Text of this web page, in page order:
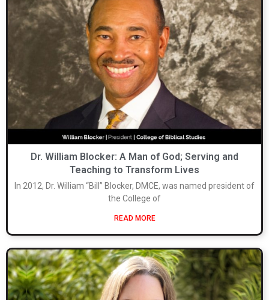
Dr. William Blocker: A Man of God; Serving and
Teaching to Transform Lives
In 2012, Dr. William “Bill” Blocker, DMCE, was named president of
the College of
READ MORE